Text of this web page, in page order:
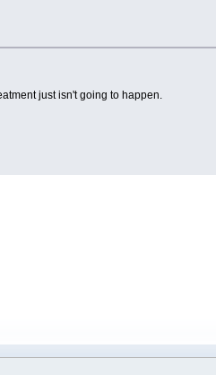
just isn't going to happen.